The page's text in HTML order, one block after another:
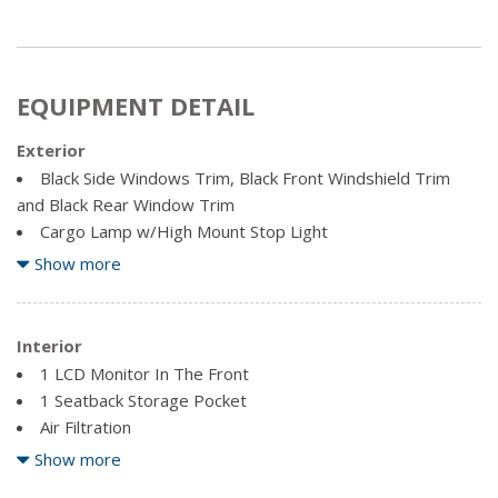
EQUIPMENT DETAIL
Exterior
Black Side Windows Trim, Black Front Windshield Trim
and Black Rear Window Trim
Cargo Lamp w/High Mount Stop Light
Clearcoat Paint
Front License Plate Bracket
Full-Size Spare Tire Stored Underbody w/Crankdown
Galvanized Steel/Aluminum Panels
Regular Box Style
Steel Spare Wheel
Tailgate Rear Cargo Access
Show more
Interior
1 LCD Monitor In The Front
1 Seatback Storage Pocket
Air Filtration
Analog Appearance
Show more